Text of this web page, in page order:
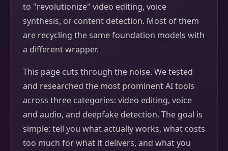
to "revolutionize" video editing, voice
synthesis, or content detection. Most of them
are recycling the same foundation models with
a different wrapper.
This page cuts through the noise. We tested
and researched the most prominent AI tools
across three categories: video editing, voice
and audio, and deepfake detection. The goal is
simple: tell you what actually works, what costs
too much for what it delivers, and what you